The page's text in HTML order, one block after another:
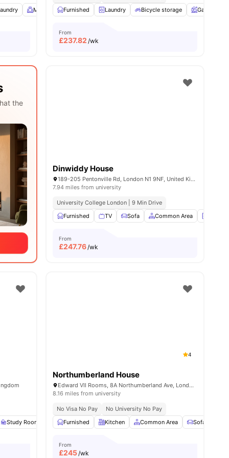
16amenitiesMeeting Room Study Room View all20amenities
Furnished
Laundry Bicycle storage Garden
From
£237.82 /wk
the
Dinwiddy House
189-205 Pentonville Rd, London N1 9NF, United Kingdom
7.94 miles from university
University College London | 9 Min Drive
Furnished
TV Sofa Common Area
From
£247.76/wk
amenities
Study Room Common Area Gym View all15amenities
4
Northumberland House
Edward VII Rooms, 8A Northumberland Ave, London WC2N 5BY, United Kingdom
8.16 miles from university
No Visa No Pay
No University No Pay
Furnished
Kitchen Common Area Sofa
From
£245/wk